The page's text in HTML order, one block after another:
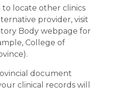
locate other clinics
provider, visit
Body webpage for
College of
document
clinical records will